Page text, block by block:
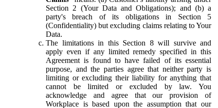
Section 2 (Your Data and Obligations); and (b) a
party's breach of its obligations in Section 5
(Confidentiality) but excluding claims relating to Your
Data.
The limitations in this Section 8 will survive and
apply even if any limited remedy specified in this
Agreement is found to have failed of its essential
purpose, and the parties agree that neither party is
limiting or excluding their liability for anything that
cannot be limited or excluded by law. You
acknowledge and agree that our provision of
Workplace is based upon the assumption that our